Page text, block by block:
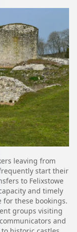
leaving from
start their
to Felixstowe
and timely
these bookings.
groups visiting
and